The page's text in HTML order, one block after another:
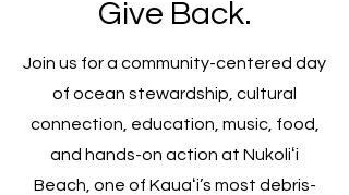
Give Back.
Join us for a community-centered day
of ocean stewardship, cultural
connection, education, music, food,
and hands-on action at Nukoliʻi
Beach, one of Kauaʻi’s most debris-